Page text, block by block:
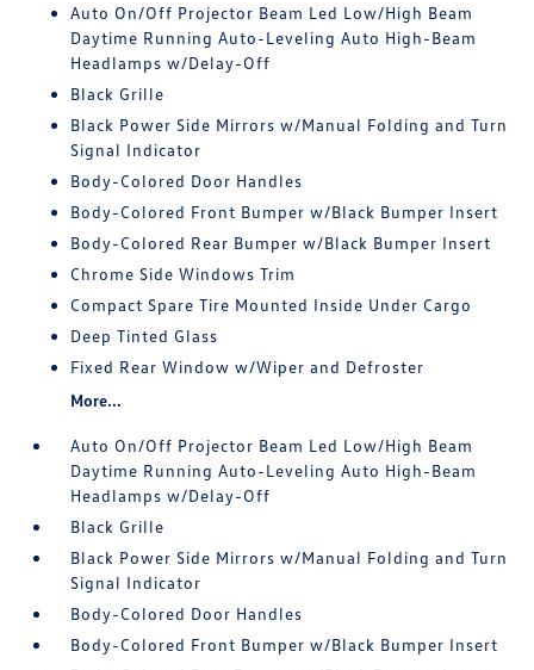
Auto On/Off Projector Beam Led Low/High Beam
Daytime Running Auto-Leveling Auto High-Beam
Headlamps w/Delay-Off
Black Grille
Black Power Side Mirrors w/Manual Folding and Turn
Signal Indicator
Body-Colored Door Handles
Body-Colored Front Bumper w/Black Bumper Insert
Body-Colored Rear Bumper w/Black Bumper Insert
Chrome Side Windows Trim
Compact Spare Tire Mounted Inside Under Cargo
Deep Tinted Glass
Fixed Rear Window w/Wiper and Defroster
More...
Auto On/Off Projector Beam Led Low/High Beam
Daytime Running Auto-Leveling Auto High-Beam
Headlamps w/Delay-Off
Black Grille
Black Power Side Mirrors w/Manual Folding and Turn
Signal Indicator
Body-Colored Door Handles
Body-Colored Front Bumper w/Black Bumper Insert